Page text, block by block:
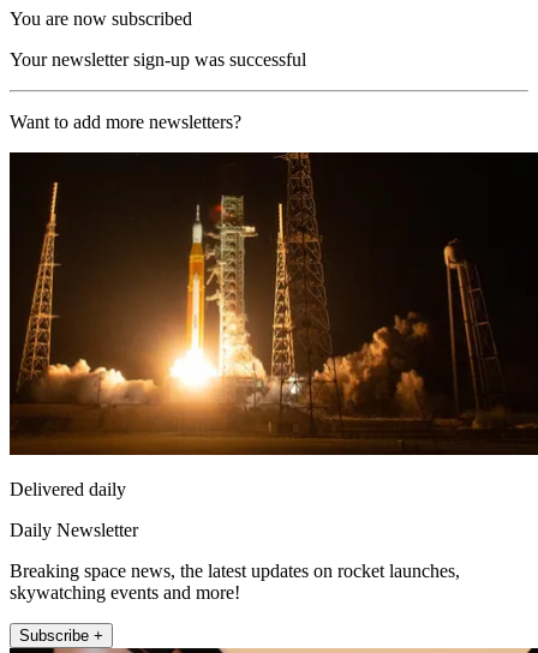
You are now subscribed
Your newsletter sign-up was successful
Want to add more newsletters?
Delivered daily
Daily Newsletter
Breaking space news, the latest updates on rocket launches,
skywatching events and more!
Subscribe +